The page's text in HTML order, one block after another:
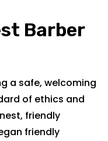
Barber
a safe, welcoming
of ethics and
friendly
friendly